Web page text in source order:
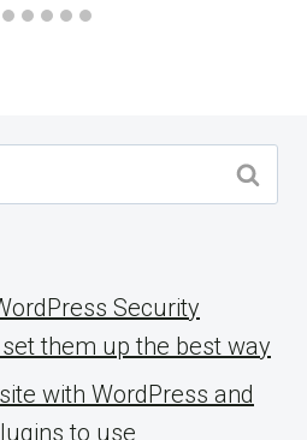
Security
them up the best way
with WordPress and
to use